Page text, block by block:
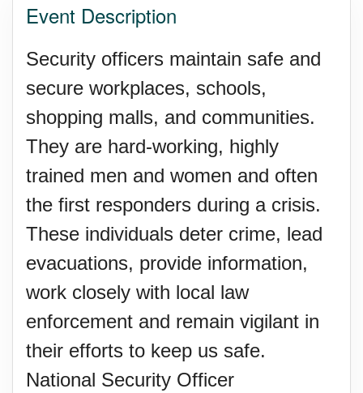
Event Description
Security officers maintain safe and
secure workplaces, schools,
shopping malls, and communities.
They are hard-working, highly
trained men and women and often
the first responders during a crisis.
These individuals deter crime, lead
evacuations, provide information,
work closely with local law
enforcement and remain vigilant in
their efforts to keep us safe.
National Security Officer